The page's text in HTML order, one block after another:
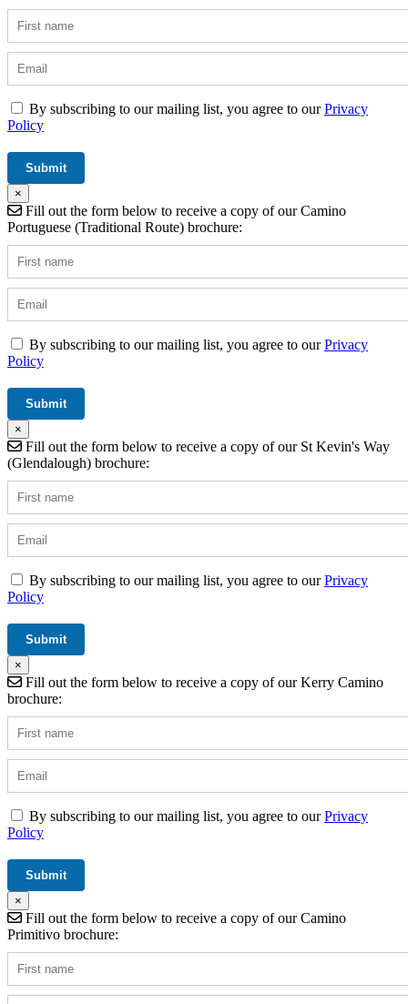
By subscribing to our mailing list, you agree to ourPrivacy
Policy
×
Fill out the form below to receive a copy of our Camino
Portuguese (Traditional Route) brochure:
By subscribing to our mailing list, you agree to ourPrivacy
Policy
×
Fill out the form below to receive a copy of our St Kevin's Way
(Glendalough) brochure:
By subscribing to our mailing list, you agree to ourPrivacy
Policy
×
Fill out the form below to receive a copy of our Kerry Camino
brochure:
By subscribing to our mailing list, you agree to ourPrivacy
Policy
×
Fill out the form below to receive a copy of our Camino
Primitivo brochure: